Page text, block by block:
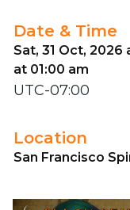
Date & Time
Sat, 31 Oct, 2026
at 01:00 am
UTC-07:00
Location
San Francisco